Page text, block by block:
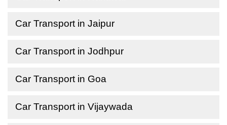
Car Transport in Jaipur
Car Transport in Jodhpur
Car Transport in Goa
Car Transport in Vijaywada